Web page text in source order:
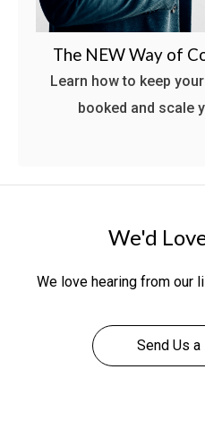
The NEW Way of
Learn how to keep
booked and scale
We'd
We love hearing from our
Send Us